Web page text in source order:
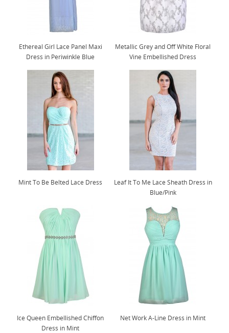
Ethereal Girl Lace Panel Maxi
Dress in Periwinkle Blue
Metallic Grey and Off White Floral
Vine Embellished Dress
Mint To Be Belted Lace Dress
Leaf It To Me Lace Sheath Dress in
Blue/Pink
Ice Queen Embellished Chiffon
Dress in Mint
Net Work A-Line Dress in Mint